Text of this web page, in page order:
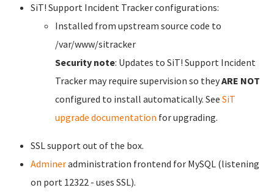
SiT! Support Incident Tracker configurations:
Installed from upstream source code to
/var/www/sitracker
Security note: Updates to SiT! Support Incident
Tracker may require supervision so theyARE NOT
configured to install automatically. See SiT
upgrade documentation for upgrading.
SSL support out of the box.
Admineradministration frontend for MySQL (listening
on port 12322 - uses SSL).